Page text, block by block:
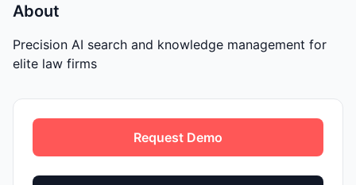
About
Precision AI search and knowledge management for
elite law firms
Request Demo